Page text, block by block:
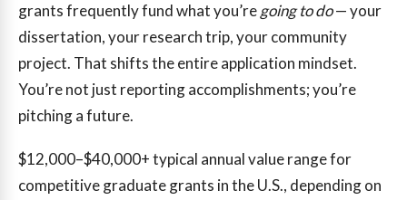
grants frequently fund what you’regoing to do— your
dissertation, your research trip, your community
project. That shifts the entire application mindset.
You’re not just reporting accomplishments; you’re
pitching a future.
$12,000–$40,000+typical annual value range for
competitive graduate grants in the U.S., depending on